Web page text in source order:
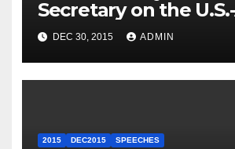
Secretary on the
Summit
DEC 30, 2015 ADMIN
2015 DEC2015 SPEECHES